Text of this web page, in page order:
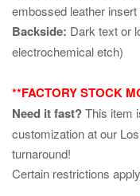
embossed leather insert
Backside: Dark text or
electrochemical etch)
**FACTORY STOCK
Need it fast?This item
customization at our
turnaround!
Certain restrictions